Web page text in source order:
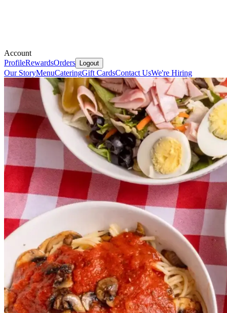
Account
ProfileRewardsOrders Logout
Our StoryMenuCateringGift CardsContact UsWe're Hiring